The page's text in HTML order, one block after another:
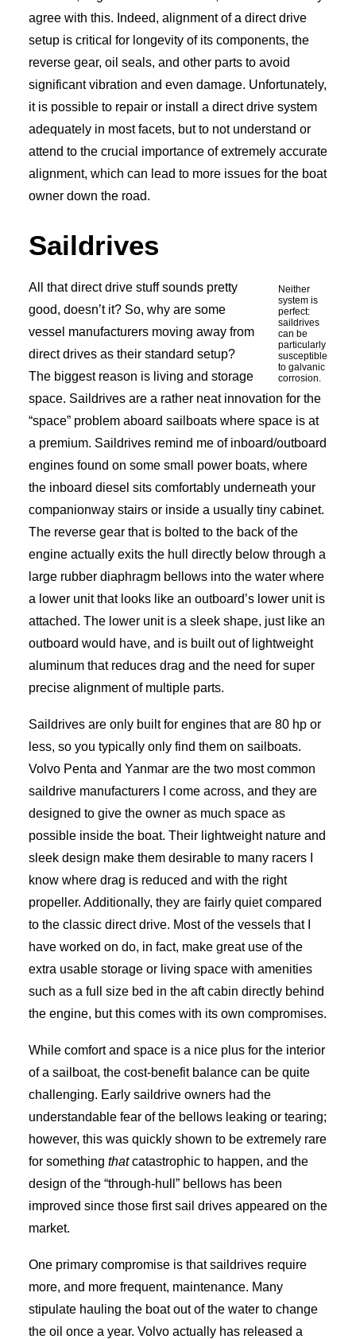
agree with this. Indeed, alignment of a direct drive
setup is critical for longevity of its components, the
reverse gear, oil seals, and other parts to avoid
significant vibration and even damage. Unfortunately,
it is possible to repair or install a direct drive system
adequately in most facets, but to not understand or
attend to the crucial importance of extremely accurate
alignment, which can lead to more issues for the boat
owner down the road.
Saildrives
Neither
system is
perfect:
saildrives
can be
particularly
susceptible
to galvanic
corrosion.
All that direct drive stuff sounds pretty
good, doesn’t it? So, why are some
vessel manufacturers moving away from
direct drives as their standard setup?
The biggest reason is living and storage
space. Saildrives are a rather neat innovation for the
“space” problem aboard sailboats where space is at
a premium. Saildrives remind me of inboard/outboard
engines found on some small power boats, where
the inboard diesel sits comfortably underneath your
companionway stairs or inside a usually tiny cabinet.
The reverse gear that is bolted to the back of the
engine actually exits the hull directly below through a
large rubber diaphragm bellows into the water where
a lower unit that looks like an outboard’s lower unit is
attached. The lower unit is a sleek shape, just like an
outboard would have, and is built out of lightweight
aluminum that reduces drag and the need for super
precise alignment of multiple parts.
Saildrives are only built for engines that are 80 hp or
less, so you typically only find them on sailboats.
Volvo Penta and Yanmar are the two most common
saildrive manufacturers I come across, and they are
designed to give the owner as much space as
possible inside the boat. Their lightweight nature and
sleek design make them desirable to many racers I
know where drag is reduced and with the right
propeller. Additionally, they are fairly quiet compared
to the classic direct drive. Most of the vessels that I
have worked on do, in fact, make great use of the
extra usable storage or living space with amenities
such as a full size bed in the aft cabin directly behind
the engine, but this comes with its own compromises.
While comfort and space is a nice plus for the interior
of a sailboat, the cost-benefit balance can be quite
challenging. Early saildrive owners had the
understandable fear of the bellows leaking or tearing;
however, this was quickly shown to be extremely rare
for something thatcatastrophic to happen, and the
design of the “through-hull” bellows has been
improved since those first sail drives appeared on the
market.
One primary compromise is that saildrives require
more, and more frequent, maintenance. Many
stipulate hauling the boat out of the water to change
the oil once a year. Volvo actually has released a